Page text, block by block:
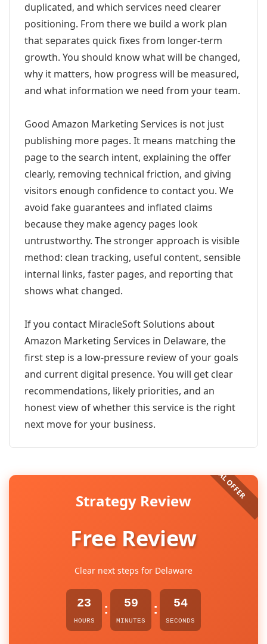
duplicated, and which services need clearer
positioning. From there we build a work plan
that separates quick fixes from longer-term
growth. You should know what will be changed,
why it matters, how progress will be measured,
and what information we need from your team.
Good Amazon Marketing Services is not just
publishing more pages. It means matching the
page to the search intent, explaining the offer
clearly, removing technical friction, and giving
visitors enough confidence to contact you. We
avoid fake guarantees and inflated claims
because they make agency pages look
untrustworthy. The stronger approach is visible
method: clean tracking, useful content, sensible
internal links, faster pages, and reporting that
shows what changed.
If you contact MiracleSoft Solutions about
Amazon Marketing Services in Delaware, the
first step is a low-pressure review of your goals
and current digital presence. You will get clear
recommendations, likely priorities, and an
honest view of whether this service is the right
next move for your business.
Strategy Review
Free Review
Clear next steps for Delaware
23
HOURS
: 59
MINUTES
: 54
SECONDS